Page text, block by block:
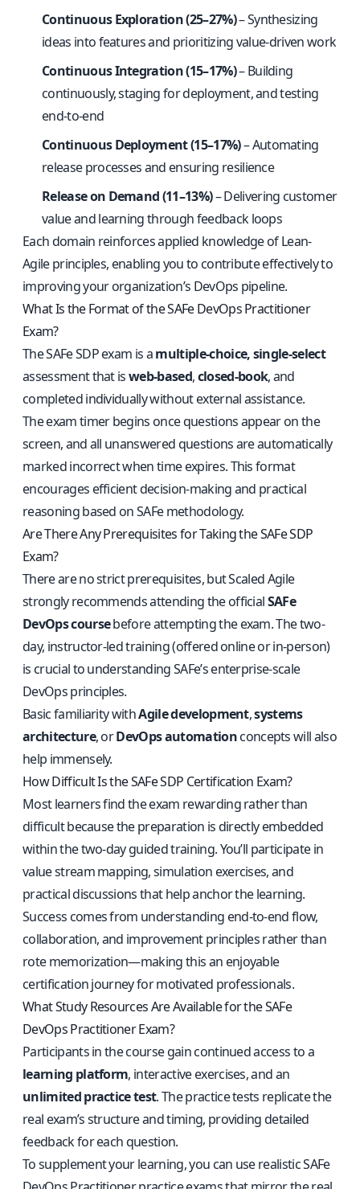
Continuous Exploration (25–27%)– Synthesizing
ideas into features and prioritizing value-driven work
Continuous Integration (15–17%)– Building
continuously, staging for deployment, and testing
end-to-end
Continuous Deployment (15–17%)– Automating
release processes and ensuring resilience
Release on Demand (11–13%)– Delivering customer
value and learning through feedback loops
Each domain reinforces applied knowledge of Lean-
Agile principles, enabling you to contribute effectively to
improving your organization’s DevOps pipeline.
What Is the Format of the SAFe DevOps Practitioner
Exam?
The SAFe SDP exam is amultiple-choice, single-select
assessment that isweb-based,closed-book, and
completed individually without external assistance.
The exam timer begins once questions appear on the
screen, and all unanswered questions are automatically
marked incorrect when time expires. This format
encourages efficient decision-making and practical
reasoning based on SAFe methodology.
Are There Any Prerequisites for Taking the SAFe SDP
Exam?
There are no strict prerequisites, but Scaled Agile
strongly recommends attending the officialSAFe
DevOps coursebefore attempting the exam. The two-
day, instructor-led training (offered online or in-person)
is crucial to understanding SAFe’s enterprise-scale
DevOps principles.
Basic familiarity withAgile development,systems
architecture, orDevOps automationconcepts will also
help immensely.
How Difficult Is the SAFe SDP Certification Exam?
Most learners find the exam rewarding rather than
difficult because the preparation is directly embedded
within the two-day guided training. You’ll participate in
value stream mapping, simulation exercises, and
practical discussions that help anchor the learning.
Success comes from understanding end-to-end flow,
collaboration, and improvement principles rather than
rote memorization—making this an enjoyable
certification journey for motivated professionals.
What Study Resources Are Available for the SAFe
DevOps Practitioner Exam?
Participants in the course gain continued access to a
learning platform, interactive exercises, and an
unlimited practice test. The practice tests replicate the
real exam’s structure and timing, providing detailed
feedback for each question.
To supplement your learning, you can userealistic SAFe